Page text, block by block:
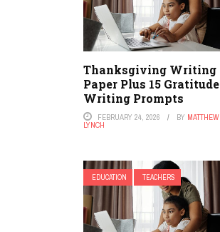
Thanksgiving Writing
Paper Plus 15 Gratitude
Writing Prompts
FEBRUARY 24, 2026 BY MATTHEW
LYNCH
EDUCATION TEACHERS